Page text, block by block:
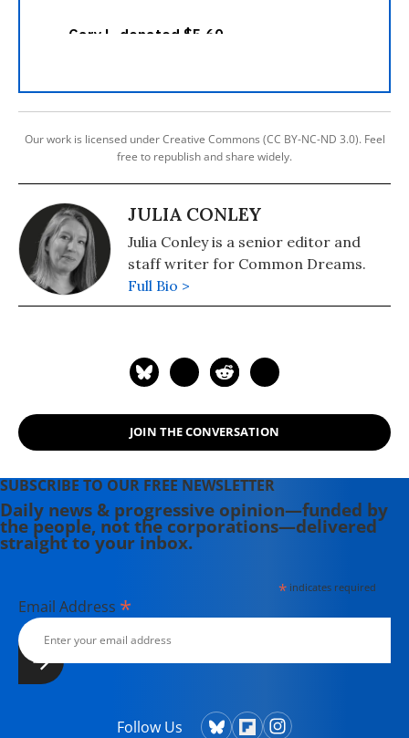
Our work is licensed under Creative Commons (CC BY-NC-ND 3.0). Feel
free to republish and share widely.
JULIA CONLEY
Julia Conley is a senior editor and
staff writer for Common Dreams.
Full Bio >
JOIN THE CONVERSATION
SUBSCRIBE TO OUR FREE NEWSLETTER
Daily news & progressive opinion—funded by
the people, not the corporations—delivered
straight to your inbox.
*indicates required
Email Address *
Follow Us